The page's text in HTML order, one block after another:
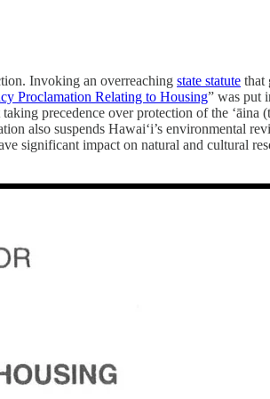
Invoking an overreaching state statute that
Proclamation Relating to Housing” was put
precedence over protection of the ‘āina
also suspends Hawai‘i’s environmental
significant impact on natural and cultural